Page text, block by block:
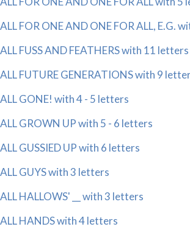
ALL FOR ONE AND ONE FOR ALL, E.G.
ALL FUSS AND FEATHERS with 11 letters
ALL FUTURE GENERATIONS with 9
ALL GONE! with 4 - 5 letters
ALL GROWN UP with 5 - 6 letters
ALL GUSSIED UP with 6 letters
ALL GUYS with 3 letters
ALL HALLOWS' __ with 3 letters
ALL HANDS with 4 letters